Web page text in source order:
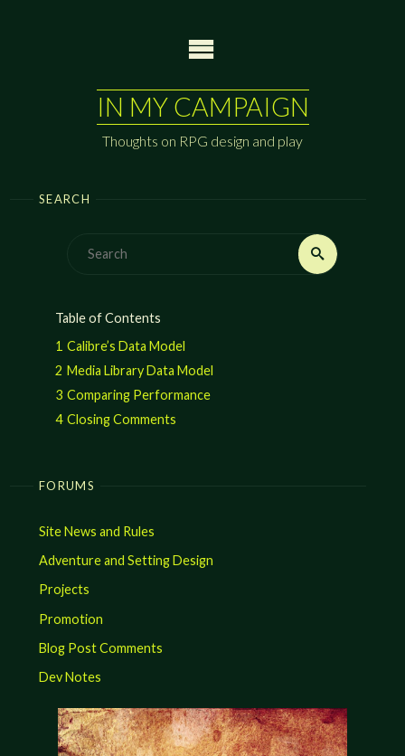
IN MY CAMPAIGN
Thoughts on RPG design and play
SEARCH
Search
Table of Contents
1 Calibre’s Data Model
2 Media Library Data Model
3 Comparing Performance
4 Closing Comments
FORUMS
Site News and Rules
Adventure and Setting Design
Projects
Promotion
Blog Post Comments
Dev Notes